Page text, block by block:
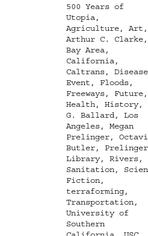
Tags
500 Years of
Utopia,
Agriculture, Art ,
Arthur C. Clarke,
Bay Area,
California,
Caltrans, Disease
Event , Floods,
Freeways, Future,
Health, History,
G. Ballard, Los
Angeles, Megan
Prelinger,
Butler, Prelinger
Library, Rivers,
Sanitation,
Fiction,
terraforming,
Transportation,
University of
Southern